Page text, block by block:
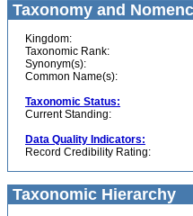
Taxonomy and
Kingdom:
Taxonomic Rank:
Synonym(s):
Common Name(s):
Taxonomic Status:
Current Standing:
Data Quality Indicators:
Record Credibility Rating:
Taxonomic Hierarchy